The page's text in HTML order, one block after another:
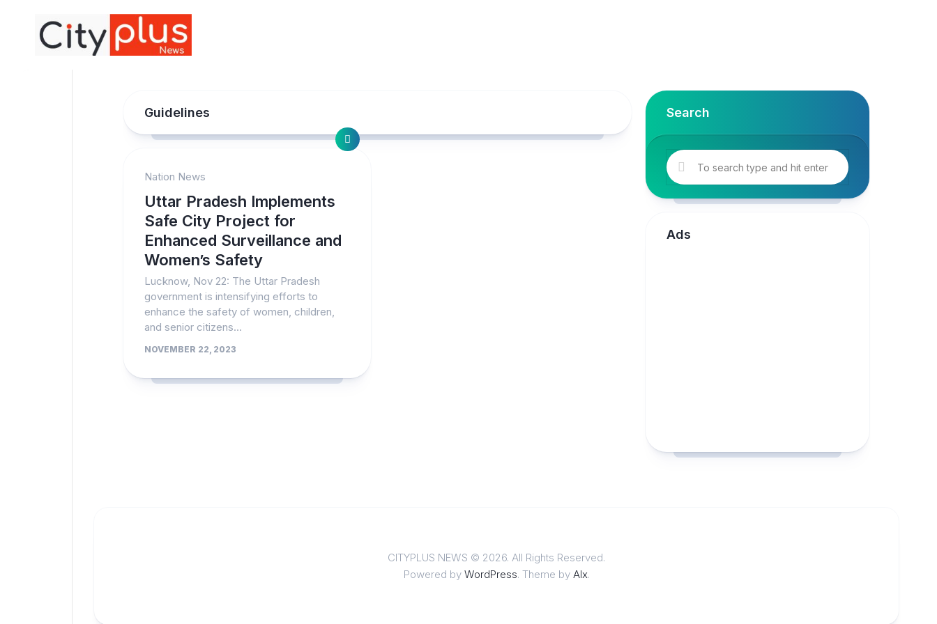
Guidelines
Nation News
Uttar Pradesh Implements
Safe City Project for
Enhanced Surveillance and
Women’s Safety
Lucknow, Nov 22: The Uttar Pradesh
government is intensifying efforts to
enhance the safety of women, children,
and senior citizens...
NOVEMBER 22, 2023
Search
Ads
CITYPLUS NEWS © 2026. All Rights Reserved.
Powered by WordPress. Theme by Alx.